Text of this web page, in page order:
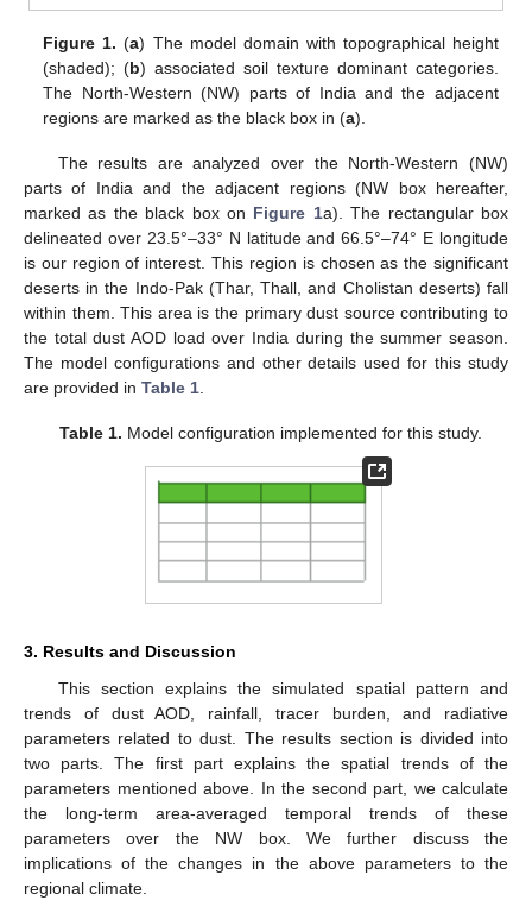
Figure 1. (a) The model domain with topographical height
(shaded); (b) associated soil texture dominant categories.
The North-Western (NW) parts of India and the adjacent
regions are marked as the black box in (a).
The results are analyzed over the North-Western (NW)
parts of India and the adjacent regions (NW box hereafter,
marked as the black box on Figure 1a). The rectangular box
delineated over 23.5°–33° N latitude and 66.5°–74° E longitude
is our region of interest. This region is chosen as the significant
deserts in the Indo-Pak (Thar, Thall, and Cholistan deserts) fall
within them. This area is the primary dust source contributing to
the total dust AOD load over India during the summer season.
The model configurations and other details used for this study
are provided in Table 1
Table 1. Model configuration implemented for this study.
3. Results and Discussion
This section explains the simulated spatial pattern and
trends of dust AOD, rainfall, tracer burden, and radiative
parameters related to dust. The results section is divided into
two parts. The first part explains the spatial trends of the
parameters mentioned above. In the second part, we calculate
the long-term area-averaged temporal trends of these
parameters over the NW box. We further discuss the
implications of the changes in the above parameters to the
regional climate.